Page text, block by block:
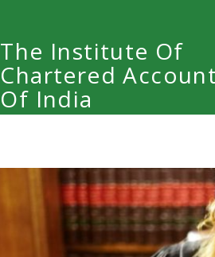
The Institute Of
Chartered
Of India